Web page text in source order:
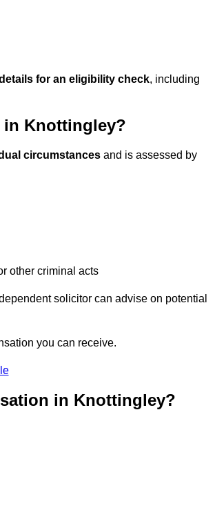
for an eligibility check, including
in Knottingley?
circumstances and is assessed by
other criminal acts
solicitor can advise on potential
you can receive.
in Knottingley?